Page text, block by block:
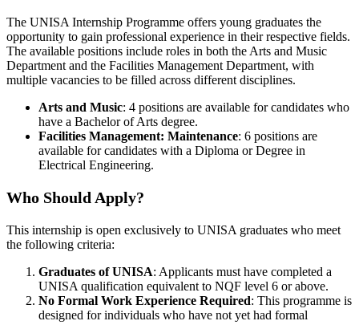
The UNISA Internship Programme offers young graduates the
opportunity to gain professional experience in their respective fields.
The available positions include roles in both the Arts and Music
Department and the Facilities Management Department, with
multiple vacancies to be filled across different disciplines.
Arts and Music: 4 positions are available for candidates who
have a Bachelor of Arts degree.
Facilities Management: Maintenance: 6 positions are
available for candidates with a Diploma or Degree in
Electrical Engineering.
Who Should Apply?
This internship is open exclusively to UNISA graduates who meet
the following criteria:
Graduates of UNISA: Applicants must have completed a
UNISA qualification equivalent to NQF level 6 or above.
No Formal Work Experience Required: This programme is
designed for individuals who have not yet had formal